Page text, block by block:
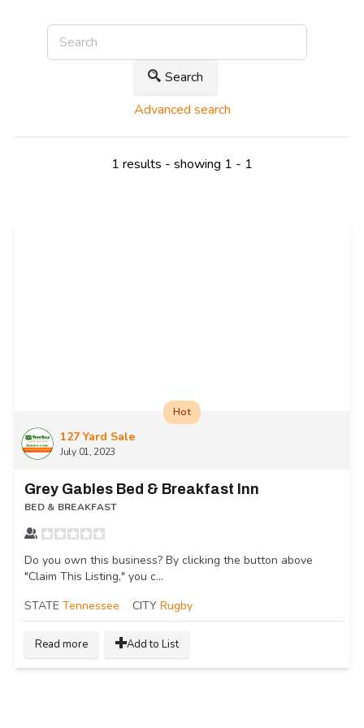
Search
Advanced search
1 results - showing 1 - 1
127 Yard Sale
July 01, 2023
Hot
Grey Gables Bed & Breakfast Inn
BED & BREAKFAST
Do you own this business? By clicking the button above
"Claim This Listing," you c...
STATE Tennessee CITY Rugby
Read more Add to List